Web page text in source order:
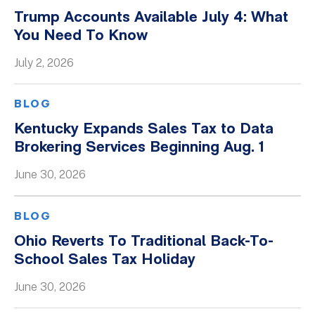
Trump Accounts Available July 4: What
You Need To Know
July 2, 2026
BLOG
Kentucky Expands Sales Tax to Data
Brokering Services Beginning Aug. 1
June 30, 2026
BLOG
Ohio Reverts To Traditional Back-To-
School Sales Tax Holiday
June 30, 2026